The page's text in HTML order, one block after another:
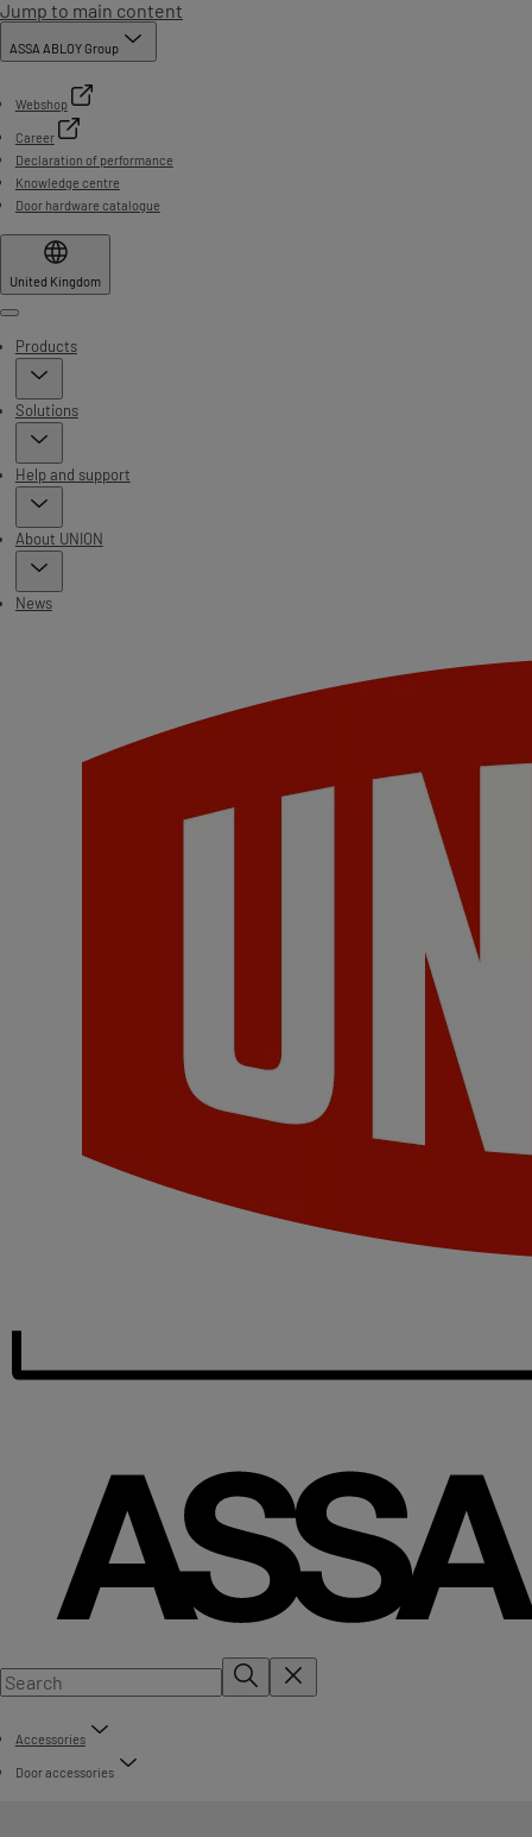
Jump to main content
ASSA ABLOY Group
Webshop
Career
Declaration of performance
Knowledge centre
Door hardware catalogue
United Kingdom
Menu
Products
Solutions
Help and support
About UNION
News
Accessories
Door accessories